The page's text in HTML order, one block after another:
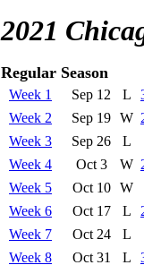
2021
Regular Season
Week 1 Sep 12 L
Week 2
Sep 19 W
Week 3
Sep 26 L
Week 4
Oct 3 W
Week 5
Oct 10 W
Week 6
Oct 17 L
Week 7
Oct 24 L
Week 8
Oct 31 L